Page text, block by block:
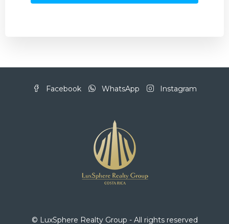
Facebook WhatsApp Instagram
© LuxSphere Realty Group - All rights reserved